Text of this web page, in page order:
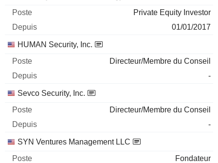
Private Equity Investor
01/01/2017
HUMAN Security, Inc.
Directeur/Membre du Conseil
-
Sevco Security, Inc.
Directeur/Membre du Conseil
-
SYN Ventures Management LLC
Fondateur